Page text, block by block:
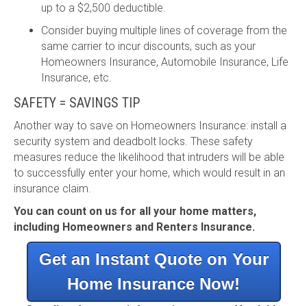
up to a $2,500 deductible.
Consider buying multiple lines of coverage from the
same carrier to incur discounts, such as your
Homeowners Insurance, Automobile Insurance, Life
Insurance, etc.
SAFETY = SAVINGS TIP
Another way to save on Homeowners Insurance: install a
security system and deadbolt locks. These safety
measures reduce the likelihood that intruders will be able
to successfully enter your home, which would result in an
insurance claim.
You can count on us for all your home matters,
including Homeowners and Renters Insurance.
Get an Instant Quote on Your
Home Insurance Now!